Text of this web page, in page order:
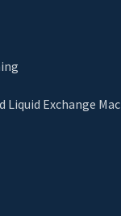
Liquid Exchange